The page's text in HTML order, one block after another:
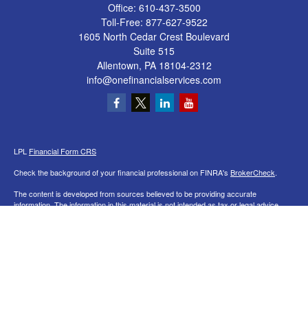
Office: 610-437-3500
Toll-Free: 877-627-9522
1605 North Cedar Crest Boulevard
Suite 515
Allentown, PA 18104-2312
info@onefinancialservices.com
LPL Financial Form CRS
Check the background of your financial professional on FINRA's BrokerCheck.
The content is developed from sources believed to be providing accurate
information. The information in this material is not intended as tax or legal advice.